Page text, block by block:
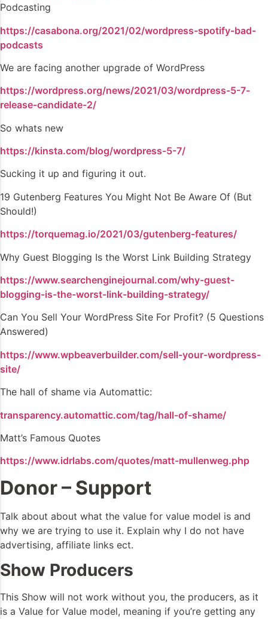
Podcasting
https://casabona.org/2021/02/wordpress-spotify-bad-
podcasts
We are facing another upgrade of WordPress
https://wordpress.org/news/2021/03/wordpress-5-7-
release-candidate-2/
So whats new
https://kinsta.com/blog/wordpress-5-7/
Sucking it up and figuring it out.
19 Gutenberg Features You Might Not Be Aware Of (But
Should!)
https://torquemag.io/2021/03/gutenberg-features/
Why Guest Blogging Is the Worst Link Building Strategy
https://www.searchenginejournal.com/why-guest-
blogging-is-the-worst-link-building-strategy/
Can You Sell Your WordPress Site For Profit? (5 Questions
Answered)
https://www.wpbeaverbuilder.com/sell-your-wordpress-
site/
The hall of shame via Automattic:
transparency.automattic.com/tag/hall-of-shame/
Matt’s Famous Quotes
https://www.idrlabs.com/quotes/matt-mullenweg.php
Donor – Support
Talk about about what the value for value model is and
why we are trying to use it. Explain why I do not have
advertising, affiliate links ect.
Show Producers
This Show will not work without you, the producers, as it
is a Value for Value model, meaning if you’re getting any